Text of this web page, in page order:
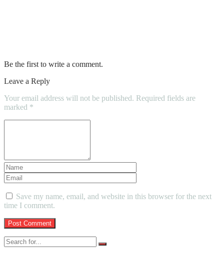
Be the first to write a comment.
Leave a Reply
Your email address will not be published. Required fields are
marked *
Save my name, email, and website in this browser for the next
time I comment.